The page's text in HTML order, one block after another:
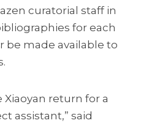
curatorial staff in
for each
be made available to
Xiaoyan return for a
assistant,” said